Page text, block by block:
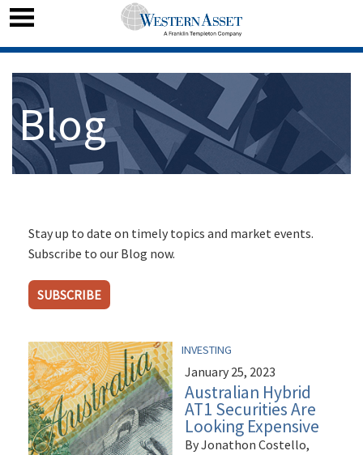
Blog
Stay up to date on timely topics and market events.
Subscribe to our Blog now.
SUBSCRIBE
INVESTING
January 25, 2023
Australian Hybrid
AT1 Securities Are
Looking Expensive
By Jonathon Costello,